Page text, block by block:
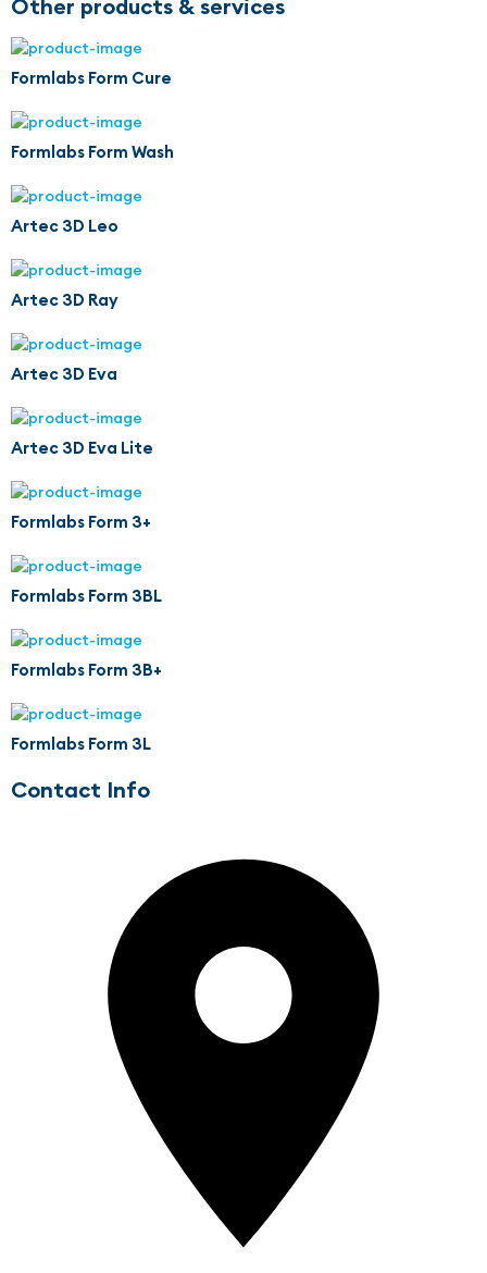
Other products & services
Formlabs Form Cure
Formlabs Form Wash
Artec 3D Leo
Artec 3D Ray
Artec 3D Eva
Artec 3D Eva Lite
Formlabs Form 3+
Formlabs Form 3BL
Formlabs Form 3B+
Formlabs Form 3L
Contact Info